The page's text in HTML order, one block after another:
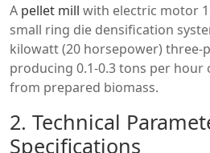
A pellet mill with electric motor
small ring die densification
kilowatt (20 horsepower) three-
producing 0.1-0.3 tons per hour
from prepared biomass.
2. Technical
Specifications